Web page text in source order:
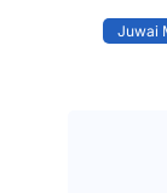
Juwai